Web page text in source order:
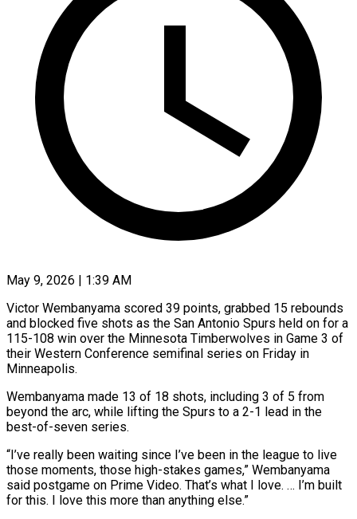
May 9, 2026 | 1:39 AM
Victor Wembanyama scored 39 points, grabbed 15 rebounds
and blocked five shots as the San Antonio Spurs held on for a
115-108 win over the Minnesota Timberwolves in Game 3 of
their Western Conference semifinal series on Friday in
Minneapolis.
Wembanyama made 13 of 18 shots, including 3 ​of 5 from
beyond the arc, while lifting the Spurs to a 2-1 lead in the
‌best-of-seven series.
“I’ve really been waiting since I’ve been in the league to live
those moments, those high-stakes games,” Wembanyama
said postgame on Prime Video. That’s what I love. … I’m built
for this. I love this more than anything else.”